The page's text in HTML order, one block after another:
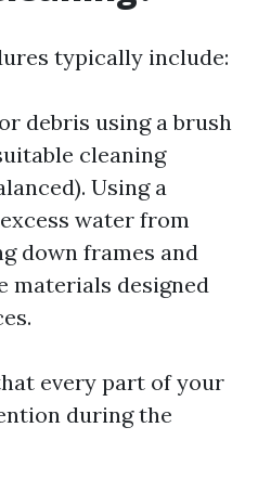
typically include:
debris using a brush
cleaning
Using a
water from
down frames and
materials designed
every part of your
during the